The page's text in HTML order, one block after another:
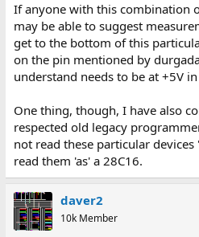
If anyone with this combination
may be able to suggest
get to the bottom of this
on the pin mentioned by
understand needs to be at +5V
One thing, though, I have also
respected old legacy
not read these particular
read them 'as' a 28C16.
daver2
10k Member